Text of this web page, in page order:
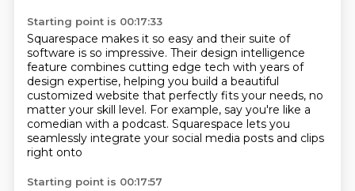
Starting point is 00:17:33
Squarespace makes it so easy and their suite of
software is so impressive. Their design intelligence
feature combines cutting edge tech with years of
design expertise, helping you build a beautiful
customized website that perfectly fits your needs, no
matter your skill level. For example, say you're like a
comedian with a podcast. Squarespace lets you
seamlessly integrate your social media posts and clips
right onto
Starting point is 00:17:57